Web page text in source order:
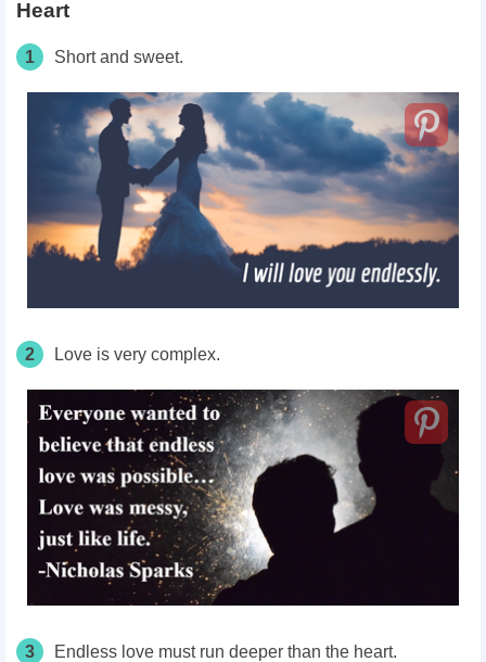
Heart
1 Short and sweet.
2 Love is very complex.
3 Endless love must run deeper than the heart.